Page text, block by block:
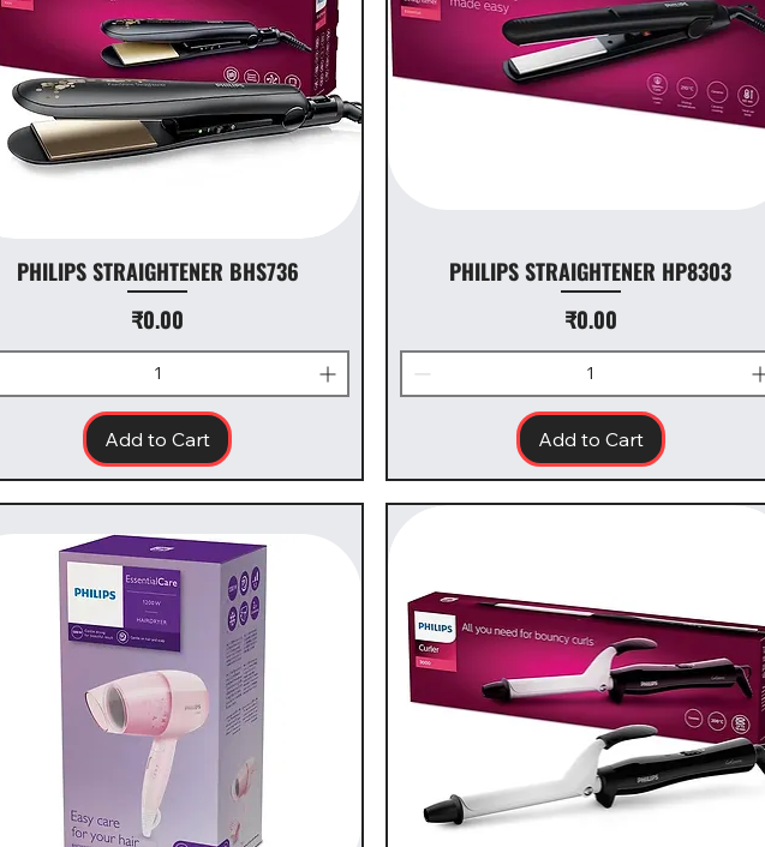
PHILIPS STRAIGHTENER BHS736
Price
₹0.00
Add to Cart
PHILIPS STRAIGHTENER HP8303
Price
₹0.00
Add to Cart